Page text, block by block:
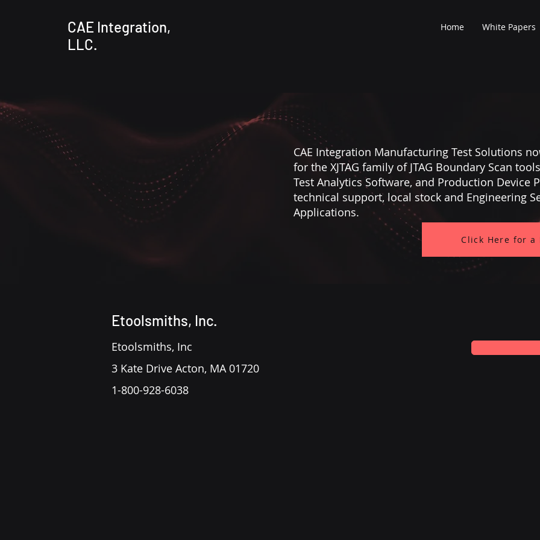
CAE Integration,
LLC.
Home White Papers
CAE Integration Manufacturing Test Solutions
for the XJTAG family of JTAG Boundary Scan
Test Analytics Software, and Production
technical support, local stock and Engineering
Applications.
Click Here for a
Etoolsmiths, Inc.
Etoolsmiths, Inc
3 Kate Drive Acton, MA 01720
1-800-928-6038